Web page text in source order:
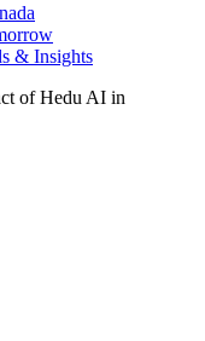
& Insights
of Hedu AI in